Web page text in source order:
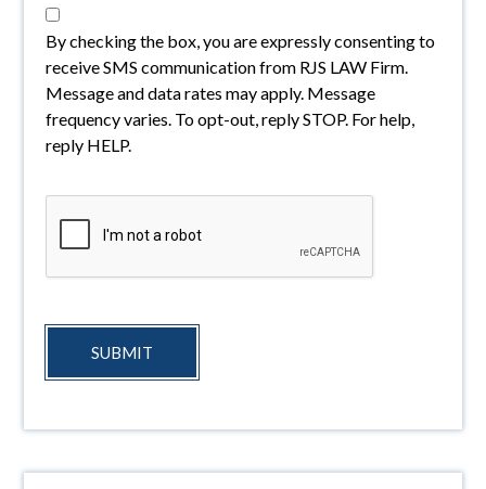
By checking the box, you are expressly consenting to
receive SMS communication from RJS LAW Firm.
Message and data rates may apply. Message
frequency varies. To opt-out, reply STOP. For help,
reply HELP.
SUBMIT